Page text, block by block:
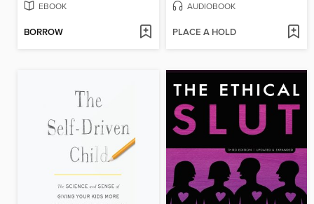
EBOOK
BORROW
AUDIOBOOK
PLACE A HOLD